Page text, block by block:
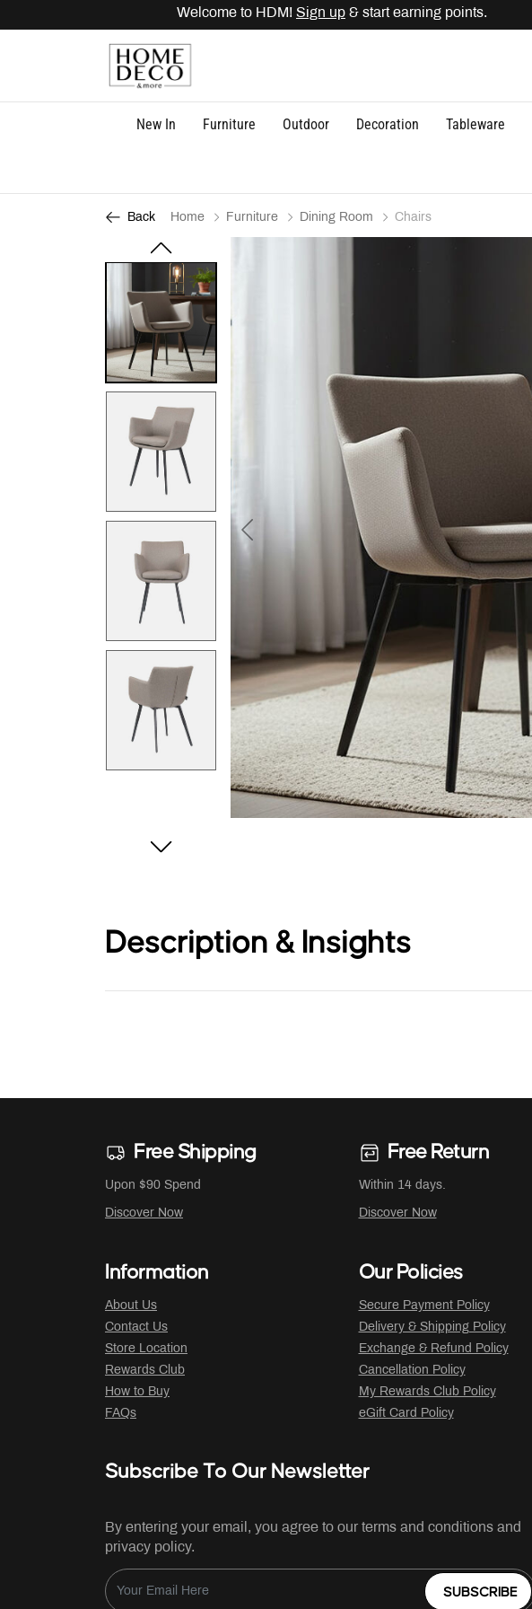
Welcome to HDM!Sign up& start earning points. Get
New In Furniture Outdoor Decoration Tableware
Back Home Furniture Dining Room Chairs
Description & Insights
Free Shipping
Upon $90 Spend
Discover Now
Free Return
Within 14 days.
Discover Now
Information
About Us
Contact Us
Store Location
Rewards Club
How to Buy
FAQs
Our Policies
Secure Payment Policy
Delivery & Shipping Policy
Exchange & Refund Policy
Cancellation Policy
My Rewards Club Policy
eGift Card Policy
Subscribe To Our Newsletter
By entering your email, you agree to our terms and conditions and
privacy policy.
SUBSCRIBE